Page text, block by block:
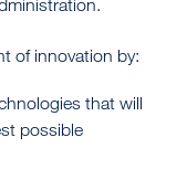
of innovation by:
that will
possible